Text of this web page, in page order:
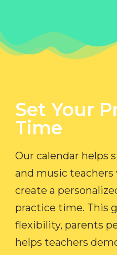
Set Your
Time​
Our calendar helps
and music
create a
practice time. This
flexibility, parents
helps teachers